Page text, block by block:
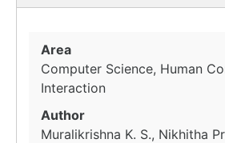
Area
Computer Science, Human
Interaction
Author
Muralikrishna K. S., Nikhitha